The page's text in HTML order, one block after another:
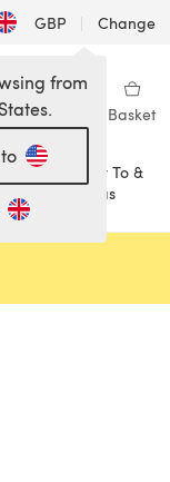
GBP | Change
My Library Basket
How To &
Ideas
from